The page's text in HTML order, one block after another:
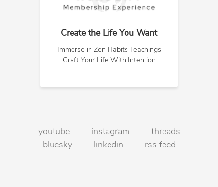
Create the Life You Want
Immerse in Zen Habits Teachings
Craft Your Life With Intention
youtube instagram
threads
bluesky
linkedin rss feed